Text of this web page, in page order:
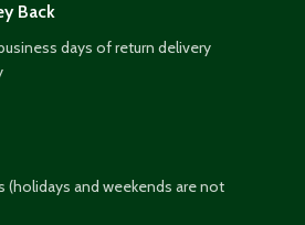
Back
days of return delivery
(holidays and weekends are not